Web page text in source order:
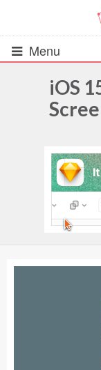
Menu
All Resources
UIs (2916)
Wireframes
iOS UI Kits
Android UI
Data &
iOS